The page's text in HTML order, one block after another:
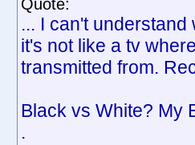
Quote:
... I can't
it's not like a tv
transmitted from.
Black vs White?
.